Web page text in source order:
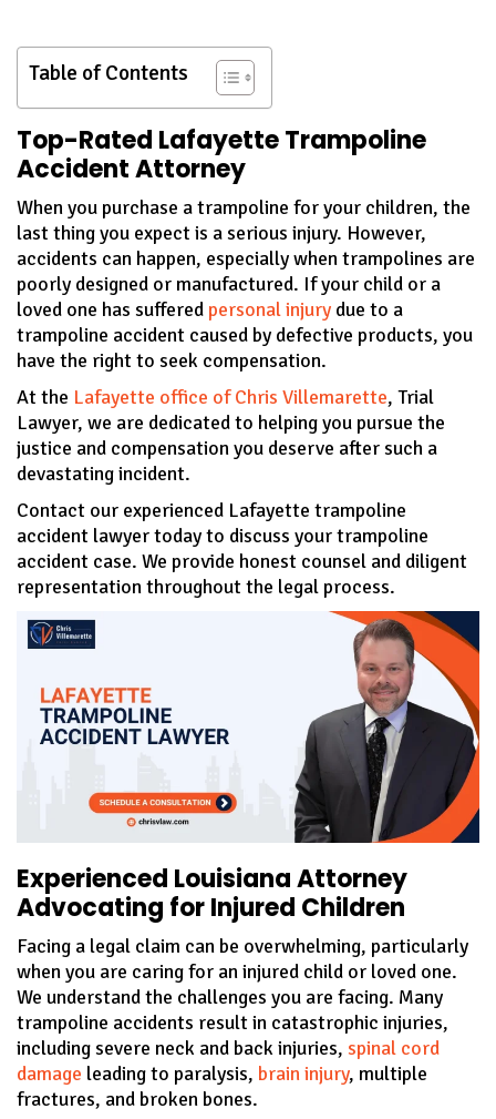
Table of Contents
Top-Rated Lafayette Trampoline
Accident Attorney
When you purchase a trampoline for your children, the
last thing you expect is a serious injury. However,
accidents can happen, especially when trampolines are
poorly designed or manufactured. If your child or a
loved one has suffered personal injury due to a
trampoline accident caused by defective products, you
have the right to seek compensation.
At the Lafayette office of Chris Villemarette, Trial
Lawyer, we are dedicated to helping you pursue the
justice and compensation you deserve after such a
devastating incident.
Contact our experienced Lafayette trampoline
accident lawyer today to discuss your trampoline
accident case. We provide honest counsel and diligent
representation throughout the legal process.
Experienced Louisiana Attorney
Advocating for Injured Children
Facing a legal claim can be overwhelming, particularly
when you are caring for an injured child or loved one.
We understand the challenges you are facing. Many
trampoline accidents result in catastrophic injuries,
including severe neck and back injuries, spinal cord
damage leading to paralysis, brain injury, multiple
fractures, and broken bones.